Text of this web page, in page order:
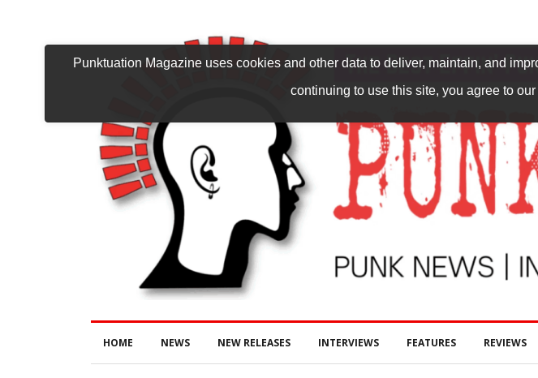
HOME NEWS NEW RELEASES INTERVIEWS FEATURES REVIEWS
Punktuation Magazine uses cookies and other data to deliver, maintain, and
continuing to use this site, you agree to